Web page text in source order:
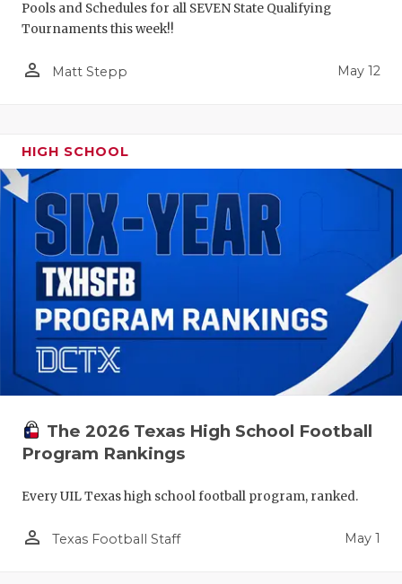
Pools and Schedules for all SEVEN State Qualifying
Tournaments this week!!
person_outline Matt Stepp May 12
HIGH SCHOOL
The 2026 Texas High School Football
Program Rankings
Every UIL Texas high school football program, ranked.
person_outline Texas Football Staff May 1